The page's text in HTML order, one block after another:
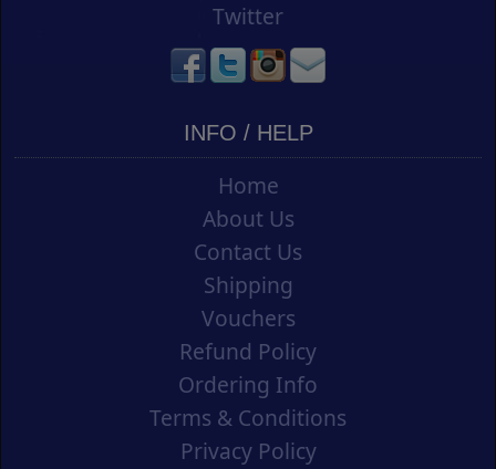
Twitter
INFO / HELP
Home
About Us
Contact Us
Shipping
Vouchers
Refund Policy
Ordering Info
Terms & Conditions
Privacy Policy